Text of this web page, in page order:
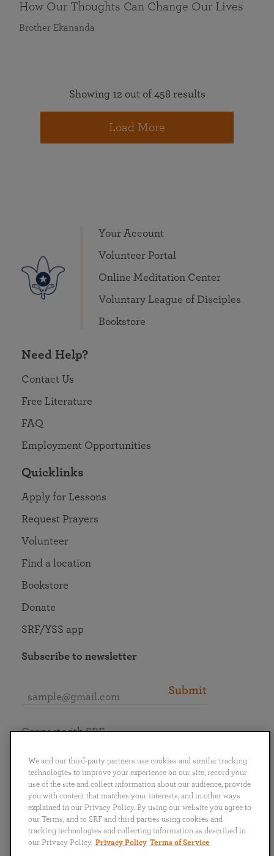
How Our Thoughts Can Change Our Lives
Brother Ekananda
Showing 12 out of 458 results
Load More
Your Account
Volunteer Portal
Online Meditation Center
Voluntary League of Disciples
Bookstore
Need Help?
Contact Us
Free Literature
FAQ
Employment Opportunities
Quicklinks
Apply for Lessons
Request Prayers
Volunteer
Find a location
Bookstore
Donate
SRF/YSS app
Subscribe to newsletter
Submit
English
Português
日本語 ไทย
Connect with SRF
We and our third-party partners use cookies and similar tracking
technologies to improve your experience on our site, record your
use of the site and collect information about our audience, provide
you with content that matches your interests, and in other ways
explained in our Privacy Policy. By using our website you agree to
our Terms, and to SRF and third parties using cookies and
tracking technologies and collecting information as described in
our Privacy Policy. Privacy Policy Terms of Service